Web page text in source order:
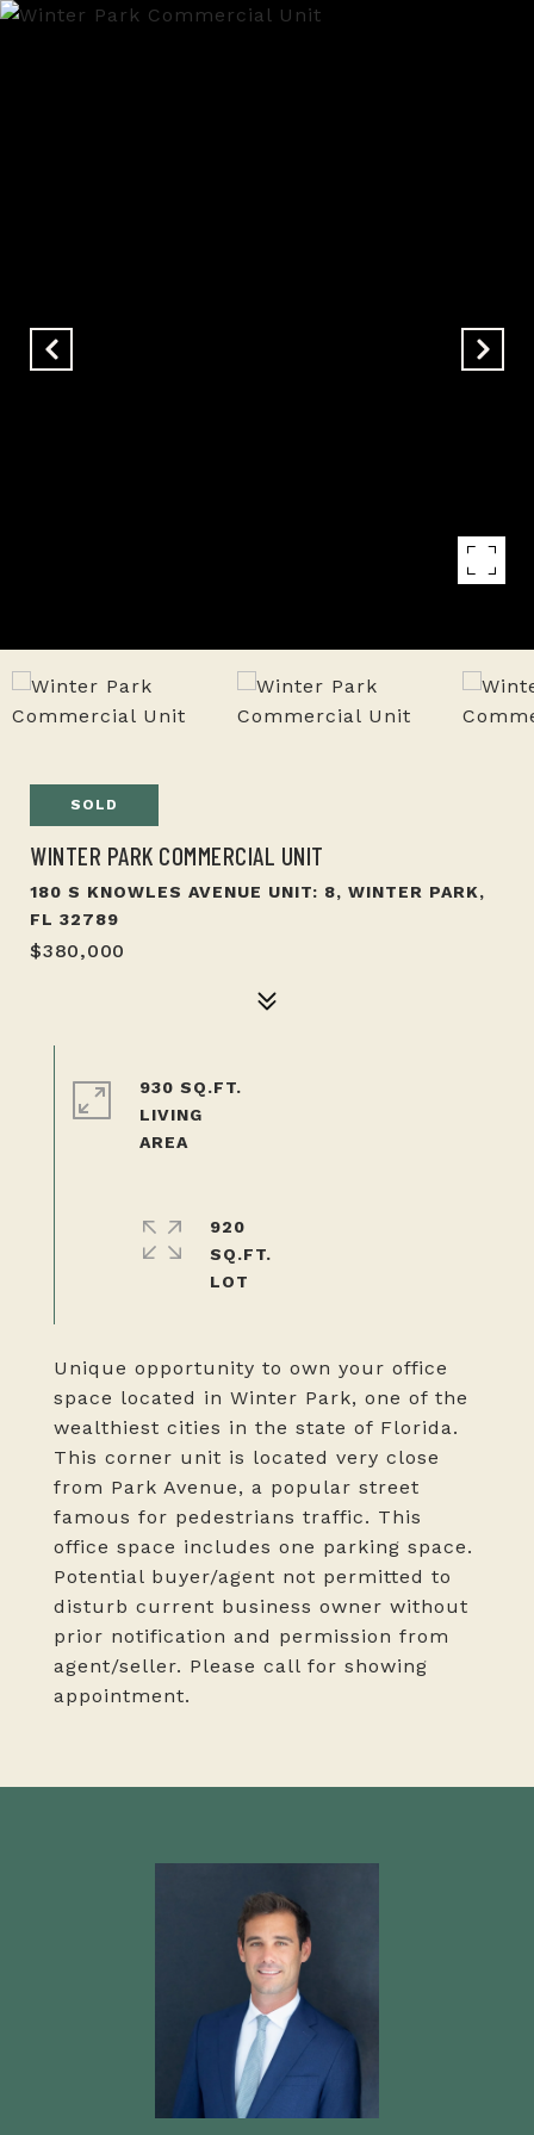
SOLD
WINTER PARK COMMERCIAL UNIT
180 S KNOWLES AVENUE UNIT: 8, WINTER PARK,
FL 32789
$380,000
Unique opportunity to own your office
space located in Winter Park, one of the
wealthiest cities in the state of Florida.
This corner unit is located very close
from Park Avenue, a popular street
famous for pedestrians traffic. This
office space includes one parking space.
Potential buyer/agent not permitted to
disturb current business owner without
prior notification and permission from
agent/seller. Please call for showing
appointment.
930 SQ.FT.
LIVING
920
SQ.FT.